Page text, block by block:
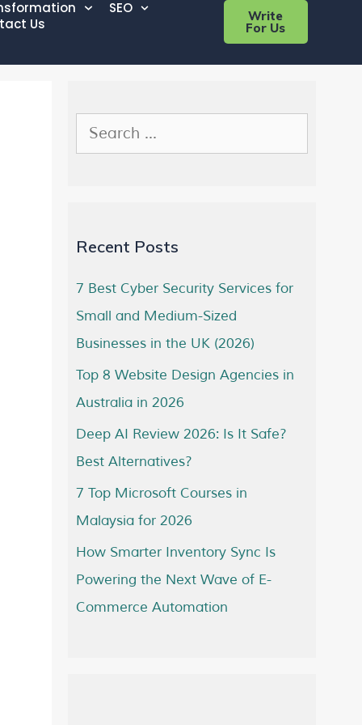
SEO
Us Write
For Us
Recent Posts
7 Best Cyber Security Services for
Small and Medium-Sized
Businesses in the UK (2026)
Top 8 Website Design Agencies in
Australia in 2026
Deep AI Review 2026: Is It Safe?
Best Alternatives?
7 Top Microsoft Courses in
Malaysia for 2026
How Smarter Inventory Sync Is
Powering the Next Wave of E-
Commerce Automation